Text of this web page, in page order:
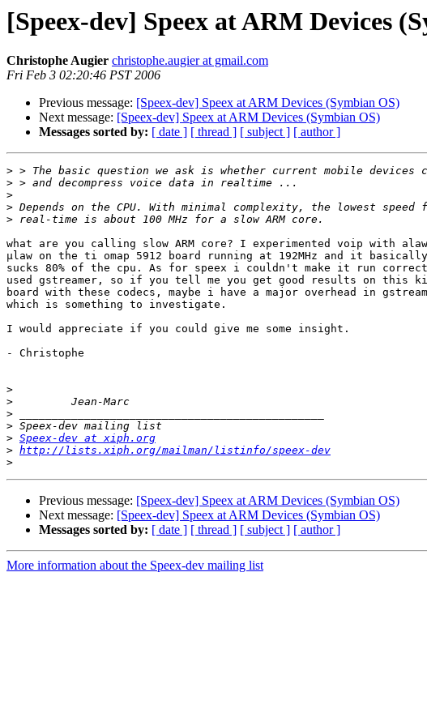
[Speex-dev] Speex at ARM Devices
Christophe Augier christophe.augier at gmail.com
Fri Feb 3 02:20:46 PST 2006
Previous message: [Speex-dev] Speex at ARM Devices (Symbian OS)
Next message: [Speex-dev] Speex at ARM Devices (Symbian OS)
Messages sorted by: [ date ] [ thread ] [ subject ] [ author ]
>
>
>
>
>
what are you calling slow ARM core? I experimented voip with
µlaw on the ti omap 5912 board running at 192MHz and it basically
sucks 80% of the cpu. As for speex i couldn't make it run
used gstreamer, so if you tell me you get good results on this
board with these codecs, maybe i have a major overhead in
which is something to investigate.
I would appreciate if you could give me some insight.
- Christophe
>
>
>
>
> Speex-dev at xiph.org
> http://lists.xiph.org/mailman/listinfo/speex-dev
>
Previous message: [Speex-dev] Speex at ARM Devices (Symbian OS)
Next message: [Speex-dev] Speex at ARM Devices (Symbian OS)
Messages sorted by: [ date ] [ thread ] [ subject ] [ author ]
More information about the Speex-dev mailing list